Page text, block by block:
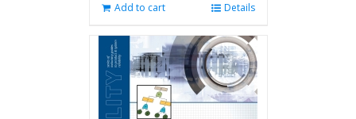
Add to cart Details